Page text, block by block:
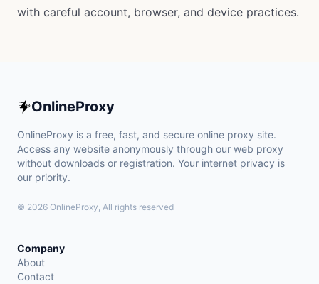
with careful account, browser, and device practices.
OnlineProxy
OnlineProxy is a free, fast, and secure online proxy site.
Access any website anonymously through our web proxy
without downloads or registration. Your internet privacy is
our priority.
© 2026 OnlineProxy, All rights reserved
Company
About
Contact